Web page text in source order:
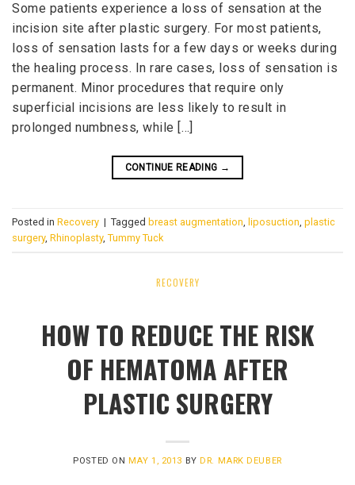
Some patients experience a loss of sensation at the
incision site after plastic surgery. For most patients,
loss of sensation lasts for a few days or weeks during
the healing process. In rare cases, loss of sensation is
permanent. Minor procedures that require only
superficial incisions are less likely to result in
prolonged numbness, while […]
CONTINUE READING →
Posted in Recovery | Tagged breast augmentation liposuction plastic
surgery, Rhinoplasty, Tummy Tuck
RECOVERY
HOW TO REDUCE THE RISK
OF HEMATOMA AFTER
PLASTIC SURGERY
POSTED ON MAY 1, 2013 BY DR. MARK DEUBER